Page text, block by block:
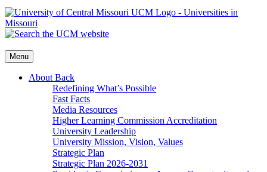
Menu
About Back
Redefining What’s Possible
Fast Facts
Media Resources
Higher Learning Commission Accreditation
University Leadership
University Mission, Vision, Values
Strategic Plan
Strategic Plan 2026-2031